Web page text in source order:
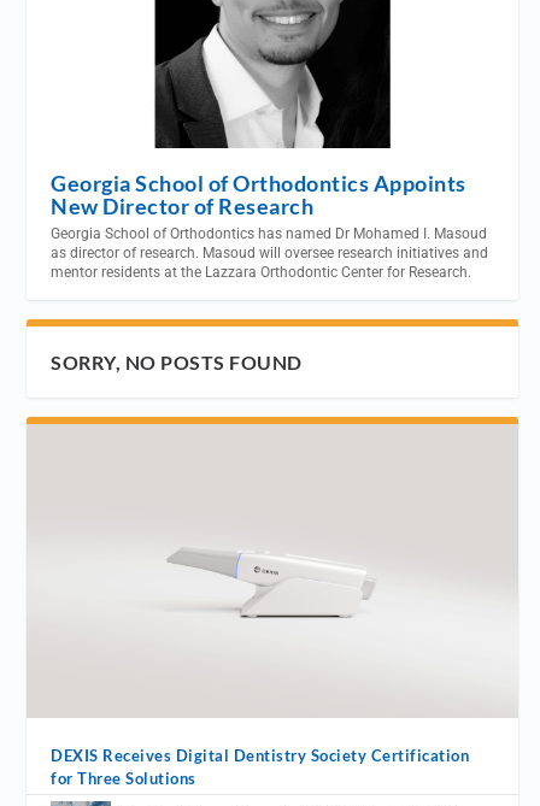
Georgia School of Orthodontics Appoints
New Director of Research
Georgia School of Orthodontics has named Dr Mohamed I. Masoud
as director of research. Masoud will oversee research initiatives and
mentor residents at the Lazzara Orthodontic Center for Research.
SORRY, NO POSTS FOUND
DEXIS Receives Digital Dentistry Society Certification
for Three Solutions